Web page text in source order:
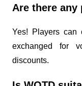
Are there any
Yes! Players can
exchanged for
discounts.